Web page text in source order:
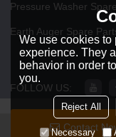
Contact
Pressure Washer
Earth Auger Spare
FOLLOW US:
Copyright © 2026
We use cookies
experience. They
behavior in order
you.
Reject All
Necessary